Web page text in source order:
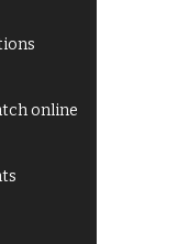
online